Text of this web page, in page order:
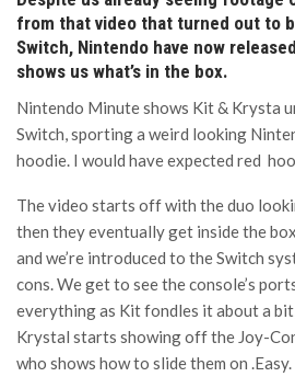
from that video that turned out to
Switch, Nintendo have now
shows us what’s in the box.
Nintendo Minute shows Kit & Krysta
Switch, sporting a weird looking
hoodie. I would have expected red
The video starts off with the duo
then they eventually get inside the
and we’re introduced to the Switch
cons. We get to see the console’s
everything as Kit fondles it about a
Krystal starts showing off the Joy-
who shows how to slide them on .Easy.